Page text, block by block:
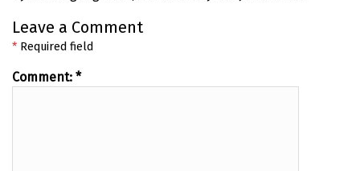
Leave a Comment
* Required field
Comment: *